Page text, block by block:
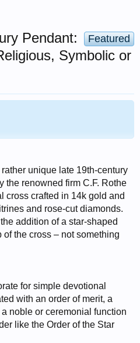
Featured
Pendant:
Symbolic or
rather unique late 19th-century
the renowned firm C.F. Rothe
cross crafted in 14k gold and
and rose-cut diamonds.
addition of a star-shaped
the cross – not something
for simple devotional
with an order of merit, a
noble or ceremonial function
like the Order of the Star